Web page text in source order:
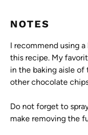
NOTES
I recommend using
this recipe. My
in the baking aisle
other chocolate
Do not forget to
make removing the